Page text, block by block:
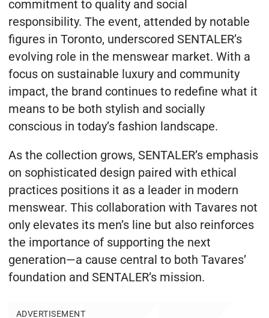
commitment to quality and social
responsibility. The event, attended by notable
figures in Toronto, underscored SENTALER’s
evolving role in the menswear market. With a
focus on sustainable luxury and community
impact, the brand continues to redefine what it
means to be both stylish and socially
conscious in today’s fashion landscape.
As the collection grows, SENTALER’s emphasis
on sophisticated design paired with ethical
practices positions it as a leader in modern
menswear. This collaboration with Tavares not
only elevates its men’s line but also reinforces
the importance of supporting the next
generation—a cause central to both Tavares’
foundation and SENTALER’s mission.
ADVERTISEMENT